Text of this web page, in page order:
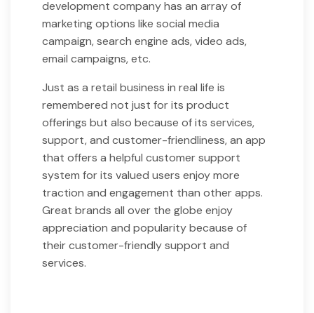
development company has an array of
marketing options like social media
campaign, search engine ads, video ads,
email campaigns, etc.
Just as a retail business in real life is
remembered not just for its product
offerings but also because of its services,
support, and customer-friendliness, an app
that offers a helpful customer support
system for its valued users enjoy more
traction and engagement than other apps.
Great brands all over the globe enjoy
appreciation and popularity because of
their customer-friendly support and
services.